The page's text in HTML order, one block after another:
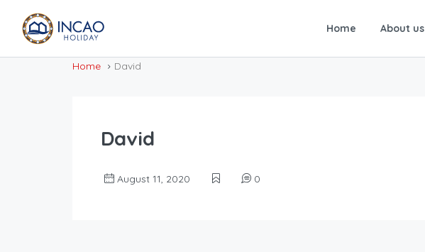
Home About us
Home David
David
August 11, 2020 0